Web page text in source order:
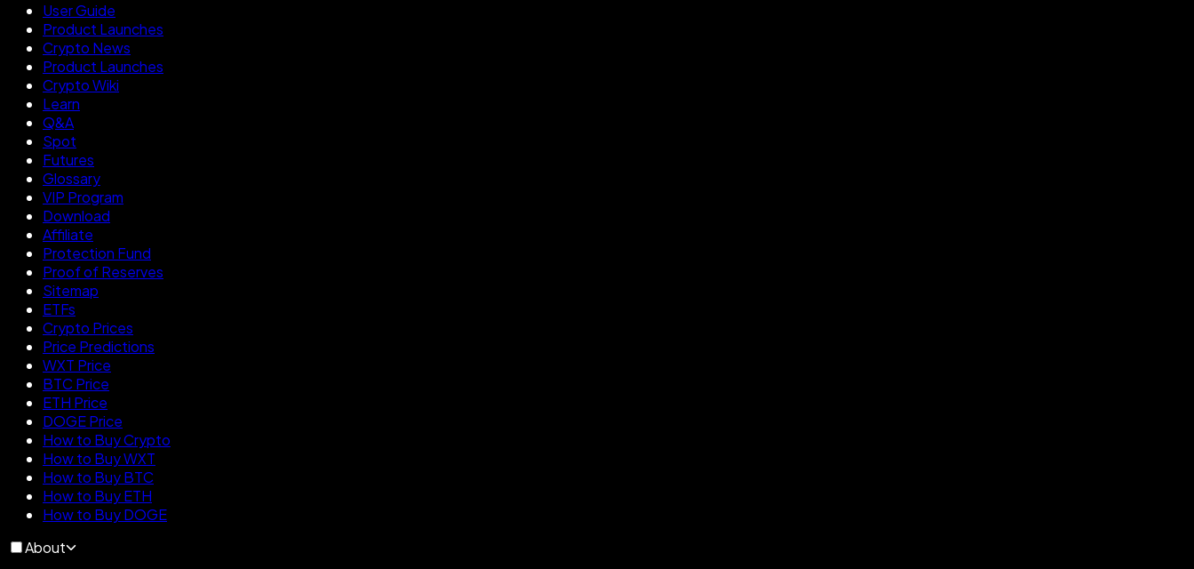
User Guide
Product Launches
Crypto News
Product Launches
Crypto Wiki
Learn
Q&A
Spot
Futures
Glossary
VIP Program
Download
Affiliate
Protection Fund
Proof of Reserves
Sitemap
ETFs
Crypto Prices
Price Predictions
WXT Price
BTC Price
ETH Price
DOGE Price
How to Buy Crypto
How to Buy WXT
How to Buy BTC
How to Buy ETH
How to Buy DOGE
About